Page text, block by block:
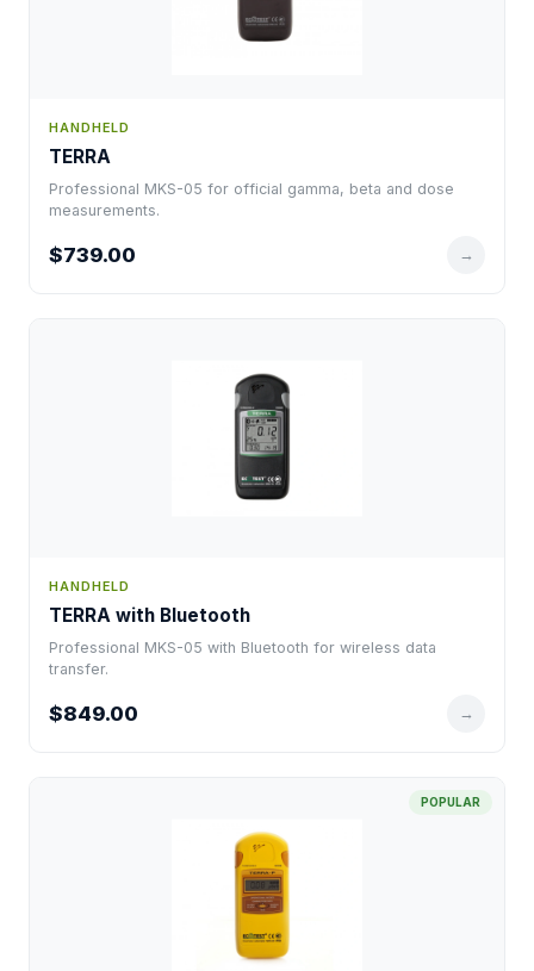
HANDHELD
TERRA
Professional MKS-05 for official gamma, beta and dose
measurements.
$739.00 →
HANDHELD
TERRA with Bluetooth
Professional MKS-05 with Bluetooth for wireless data
transfer.
$849.00 →
POPULAR